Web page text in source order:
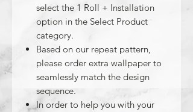
select the 1 Roll + Installation
option in the Select Product
category.
Based on our repeat pattern,
please order extra wallpaper to
seamlessly match the design
sequence.
In order to help you with your